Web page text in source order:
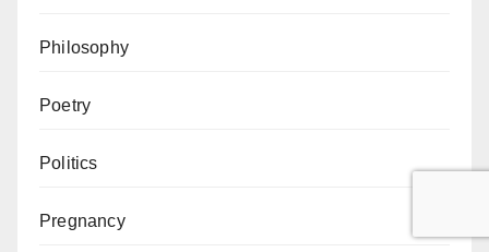
Philosophy
Poetry
Politics
Pregnancy